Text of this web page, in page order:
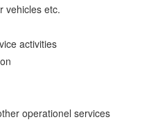
vehicles etc.
activities
operationel services